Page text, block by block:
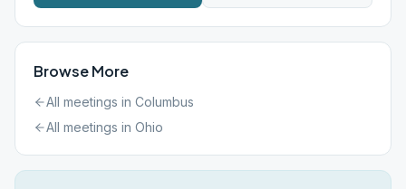
Browse More
All meetings in Columbus
All meetings in Ohio